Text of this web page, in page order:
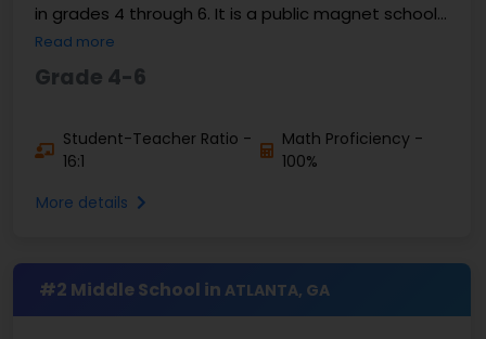
in grades 4 through 6. It is a public magnet school
within DeKalb County School District. The ...
Read more
Grade 4-6
Student-Teacher Ratio -
16:1
Math Proficiency -
100%
More details
#2 Middle School in ATLANTA, GA